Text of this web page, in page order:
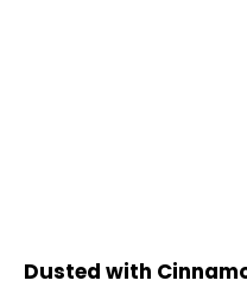
Dusted with